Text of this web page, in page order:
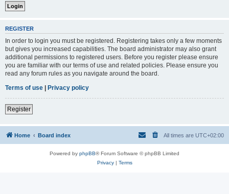
REGISTER
In order to login you must be registered. Registering takes only a few moments
but gives you increased capabilities. The board administrator may also grant
additional permissions to registered users. Before you register please ensure
you are familiar with our terms of use and related policies. Please ensure you
read any forum rules as you navigate around the board.
Terms of use | Privacy policy
Register
Home Board index All times are UTC+02:00
Powered by phpBB® Forum Software © phpBB Limited
Privacy| Terms